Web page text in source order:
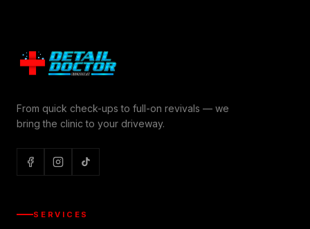
From quick check-ups to full-on revivals — we
bring the clinic to your driveway.
SERVICES